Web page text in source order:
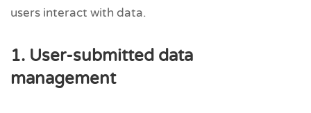
users interact with data.
1. User-submitted data
management